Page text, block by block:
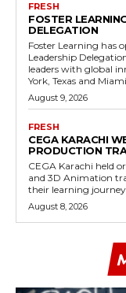
FRESH
FOSTER
DELEGATION
Foster Learning has
Leadership
leaders with global
York, Texas and
August 9, 2026
FRESH
CEGA KARACHI
PRODUCTION
CEGA Karachi held
and 3D Animation
their learning
August 8, 2026